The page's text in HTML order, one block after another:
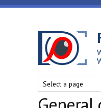
Skip to main content